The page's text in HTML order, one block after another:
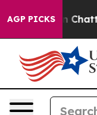
AGP PICKS
in